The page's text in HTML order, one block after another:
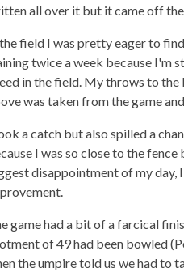
all over it but it came off
field I was pretty eager to
twice a week because I'm
in the field. My throws to the
was taken from the game
a catch but also spilled a
I was so close to the
disappointment of my day,
game had a bit of a farcical
of 49 had been bowled
the umpire told us we had to